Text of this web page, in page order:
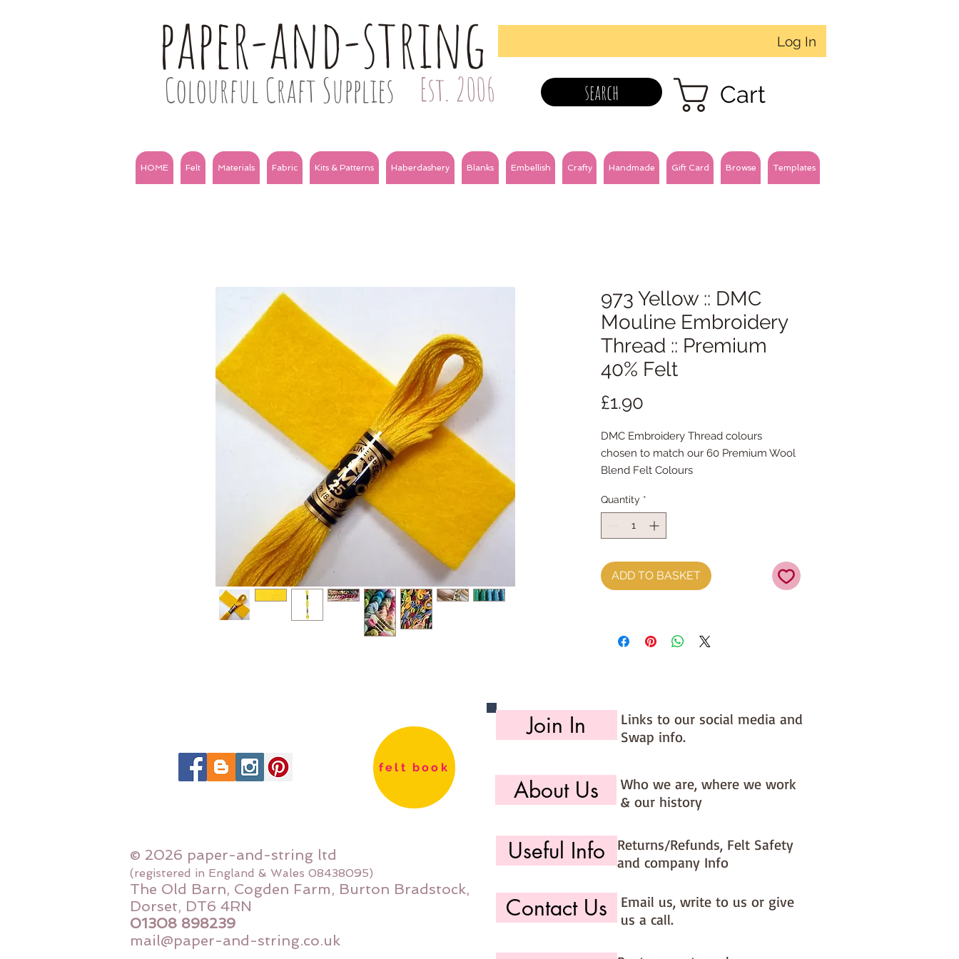
paper-and-string
Colourful Craft Supplies Est. 2006
Log In
search Cart
HOME Felt Materials Fabric Kits & Patterns Haberdashery Blanks Embellish Crafty Handmade Gift Card Browse Templates
973 Yellow :: DMC
Mouline Embroidery
Thread :: Premium
40% Felt
£1.90
DMC Embroidery Thread colours
chosen to match our 60 Premium Wool
Blend Felt Colours
cotton & are 8m long , made by DMC
Mouline Stranded Cotton
Quantity *
ADD TO BASKET
felt book
© 2026 paper-and-string ltd
(registered in England & Wales 08438095)
The Old Barn, Cogden Farm, Burton Bradstock,
Dorset, DT6 4RN
01308 898239
mail@paper-and-string.co.uk
Join In
Links to our social media and
Swap info.
About Us
Who we are, where we work
& our history
Useful Info
Returns/Refunds, Felt Safety
and company Info
Contact Us
Email us, write to us or give
us a call.